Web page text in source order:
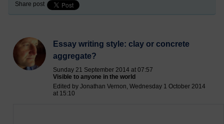
Share post
Essay writing style: clay or concrete
aggregate?
Sunday 21 September 2014 at 07:57
Visible to anyone in the world
Edited by Jonathan Vernon, Wednesday 1 October 2014
at 15:10